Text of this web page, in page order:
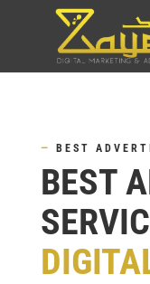
— BEST
BEST